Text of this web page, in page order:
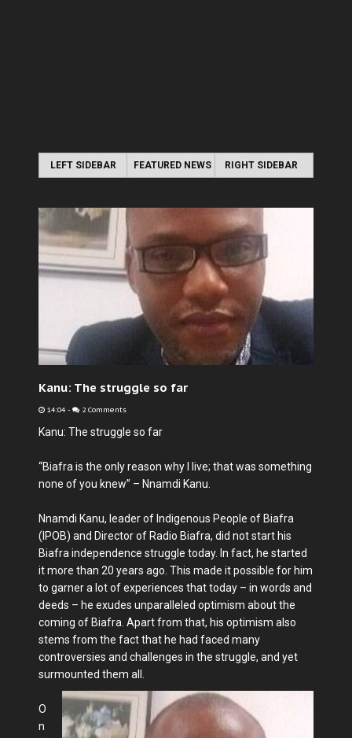
LEFT SIDEBAR FEATURED NEWS RIGHT SIDEBAR
Kanu: The struggle so far
14:04 - 2 Comments
Kanu: The struggle so far
“Biafra is the only reason why I live; that was something
none of you knew” – Nnamdi Kanu.
Nnamdi Kanu, leader of Indigenous People of Biafra
(IPOB) and Director of Radio Biafra, did not start his
Biafra independence struggle today. In fact, he started
it more than 20 years ago. This made it possible for him
to garner a lot of experiences that today – in words and
deeds – he exudes unparalleled optimism about the
coming of Biafra. Apart from that, his optimism also
stems from the fact that he had faced many
controversies and challenges in the struggle, and yet
surmounted them all.
O
n